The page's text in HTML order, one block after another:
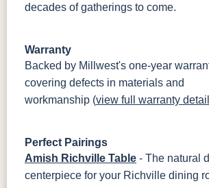
decades of gatherings to come.
Warranty
Backed by Millwest's one-year
covering defects in materials and
workmanship (view full warranty
Perfect Pairings
Amish Richville Table - The natural
centerpiece for your Richville dining